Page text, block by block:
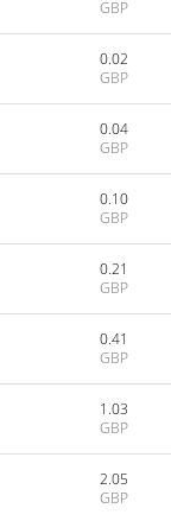
GBP
0.02
GBP
0.04
GBP
0.10
GBP
0.21
GBP
0.41
GBP
1.03
GBP
2.05
GBP